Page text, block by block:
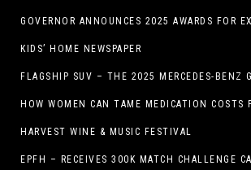
KIDS’ HOME NEWSPAPER
FLAGSHIP SUV – THE 2025 MERCEDES-BENZ
HARVEST WINE & MUSIC FESTIVAL
EPFH – RECEIVES 300K MATCH CHALLENGE